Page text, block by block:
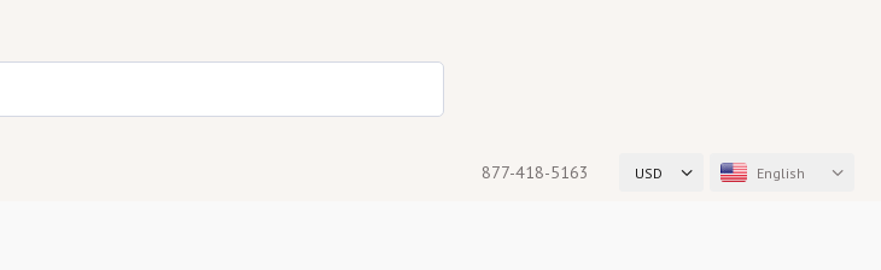
USD English
877-418-5163